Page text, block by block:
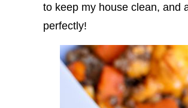
to keep my house clean, and
perfectly!